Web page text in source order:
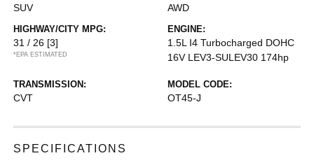
SUV AWD
HIGHWAY/CITY MPG:
31 / 26 [3]
*EPA ESTIMATED
ENGINE:
1.5L I4 Turbocharged DOHC
16V LEV3-SULEV30 174hp
TRANSMISSION:
CVT
MODEL CODE:
OT45-J
SPECIFICATIONS